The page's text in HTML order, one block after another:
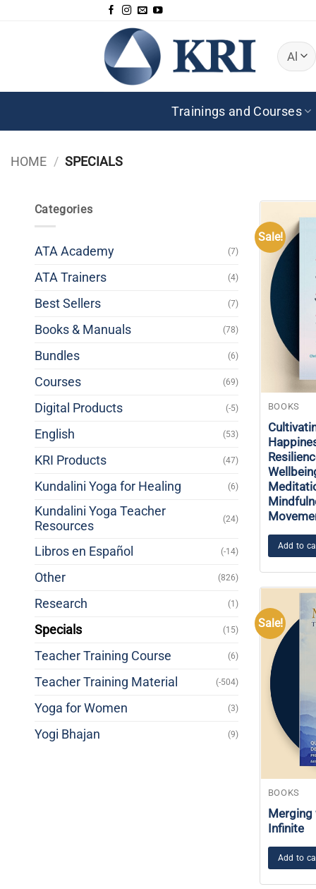
Trainings and Courses
HOME / SPECIALS
Categories
ATA Academy (7)
ATA Trainers (4)
Best Sellers (7)
Books & Manuals (78)
Bundles (6)
Courses (69)
Digital Products (-5)
English (53)
KRI Products (47)
Kundalini Yoga for Healing (6)
Kundalini Yoga Teacher
Resources
(24)
Libros en Español (-14)
Other (826)
Research (1)
Specials (15)
Teacher Training Course (6)
Teacher Training Material (-504)
Yoga for Women (3)
Yogi Bhajan (9)
Sale!
BOOKS
Add to
Sale!
BOOKS
Infinite
Add to